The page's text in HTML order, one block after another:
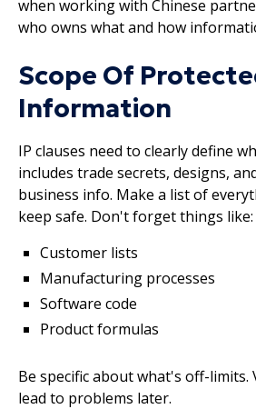
when working with Chinese
who owns what and how
Scope Of
Information
IP clauses need to clearly define
includes trade secrets, designs,
business info. Make a list of
keep safe. Don't forget things like:
Customer lists
Manufacturing processes
Software code
Product formulas
Be specific about what's off-limits.
lead to problems later.